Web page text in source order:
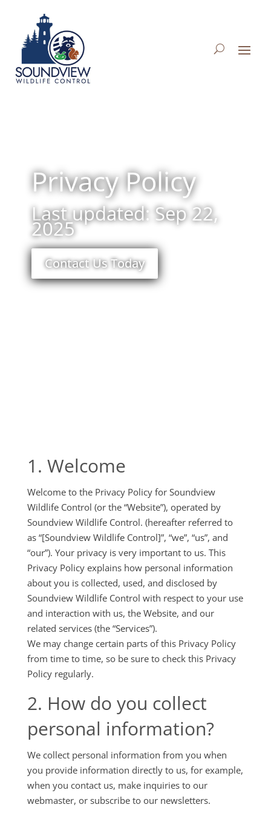
Privacy Policy
Last updated: Sep 22,
2025
Contact Us Today
1. Welcome
Welcome to the Privacy Policy for Soundview
Wildlife Control (or the “Website”), operated by
Soundview Wildlife Control. (hereafter referred to
as “[Soundview Wildlife Control]”, “we”, “us”, and
“our”). Your privacy is very important to us. This
Privacy Policy explains how personal information
about you is collected, used, and disclosed by
Soundview Wildlife Control with respect to your use
and interaction with us, the Website, and our
related services (the “Services”).
We may change certain parts of this Privacy Policy
from time to time, so be sure to check this Privacy
Policy regularly.
2. How do you collect
personal information?
We collect personal information from you when
you provide information directly to us, for example,
when you contact us, make inquiries to our
webmaster, or subscribe to our newsletters.